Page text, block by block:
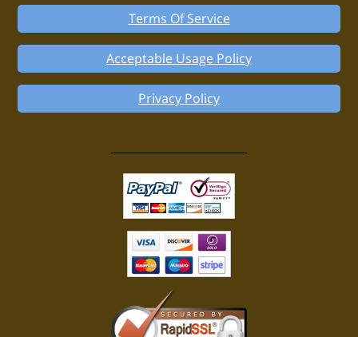
Terms Of Service
Acceptable Usage Policy
Privacy Policy